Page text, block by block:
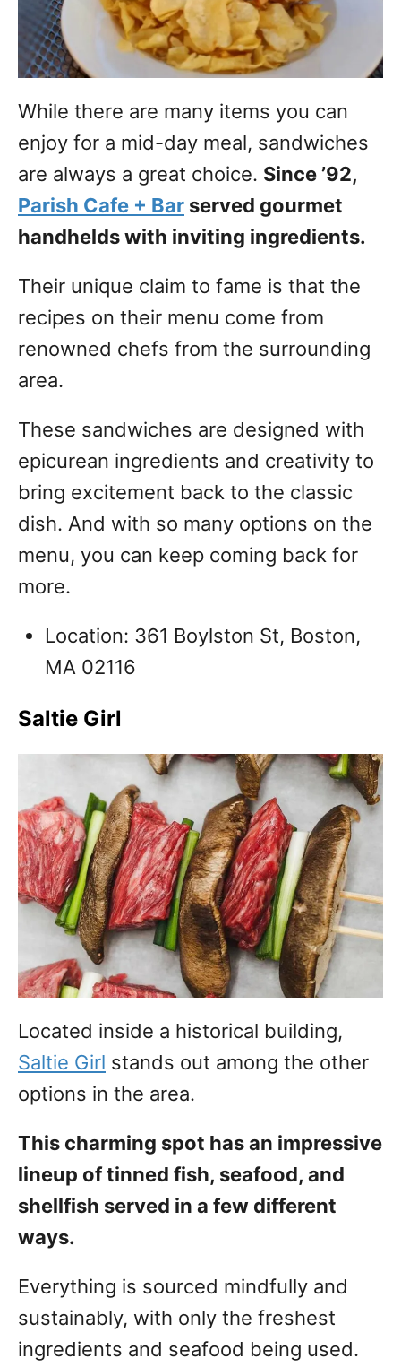
While there are many items you can
enjoy for a mid-day meal, sandwiches
are always a great choice. Since ’92,
Parish Cafe + Bar served gourmet
handhelds with inviting ingredients.
Their unique claim to fame is that the
recipes on their menu come from
renowned chefs from the surrounding
area.
These sandwiches are designed with
epicurean ingredients and creativity to
bring excitement back to the classic
dish. And with so many options on the
menu, you can keep coming back for
more.
Location: 361 Boylston St, Boston,
MA 02116
Saltie Girl
Located inside a historical building,
Saltie Girl stands out among the other
options in the area.
This charming spot has an impressive
lineup of tinned fish, seafood, and
shellfish served in a few different
ways.
Everything is sourced mindfully and
sustainably, with only the freshest
ingredients and seafood being used.